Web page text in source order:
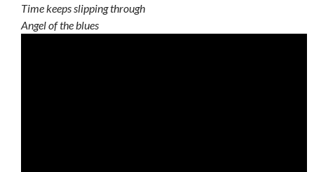
Time keeps slipping through
Angel of the blues